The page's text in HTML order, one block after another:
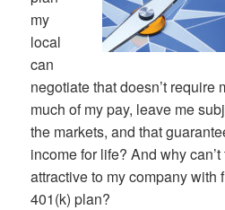
my
local
can
negotiate that doesn’t require
much of my pay, leave me
the markets, and that
income for life? And why
attractive to my company with
401(k) plan?